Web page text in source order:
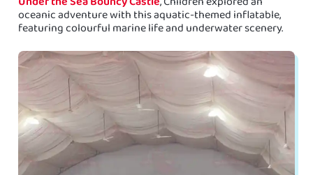
oceanic adventure with this aquatic-themed inflatable,
featuring colourful marine life and underwater scenery.